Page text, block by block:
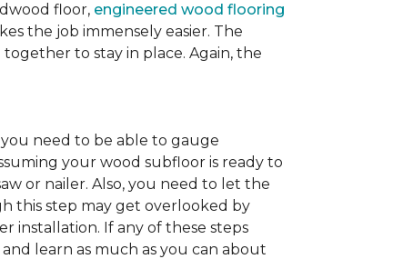
floor, engineered wood flooring
the job immensely easier. The
to stay in place. Again, the
you need to be able to gauge
your wood subfloor is ready to
or nailer. Also, you need to let the
this step may get overlooked by
installation. If any of these steps
learn as much as you can about